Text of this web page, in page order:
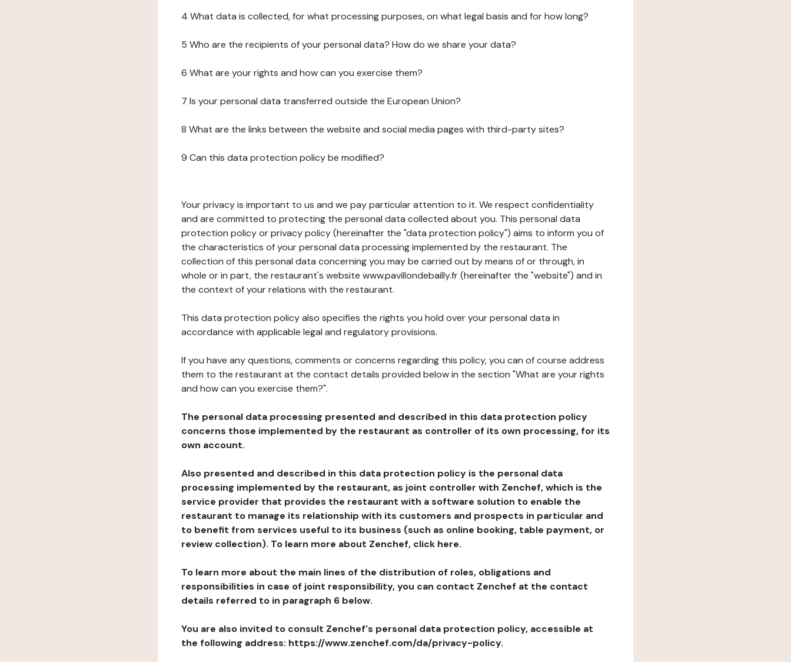
4 What data is collected, for what processing purposes, on what legal basis and for how long?
5 Who are the recipients of your personal data? How do we share your data?
6 What are your rights and how can you exercise them?
7 Is your personal data transferred outside the European Union?
8 What are the links between the website and social media pages with third-party sites?
9 Can this data protection policy be modified?
Your privacy is important to us and we pay particular attention to it. We respect confidentiality
and are committed to protecting the personal data collected about you. This personal data
protection policy or privacy policy (hereinafter the "data protection policy") aims to inform you of
the characteristics of your personal data processing implemented by the restaurant. The
collection of this personal data concerning you may be carried out by means of or through, in
whole or in part, the restaurant's website www.pavillondebailly.fr (hereinafter the "website") and in
the context of your relations with the restaurant.
This data protection policy also specifies the rights you hold over your personal data in
accordance with applicable legal and regulatory provisions.
If you have any questions, comments or concerns regarding this policy, you can of course address
them to the restaurant at the contact details provided below in the section "What are your rights
and how can you exercise them?".
The personal data processing presented and described in this data protection policy
concerns those implemented by the restaurant as controller of its own processing, for its
own account.
Also presented and described in this data protection policy is the personal data
processing implemented by the restaurant, as joint controller with Zenchef, which is the
service provider that provides the restaurant with a software solution to enable the
restaurant to manage its relationship with its customers and prospects in particular and
to benefit from services useful to its business (such as online booking, table payment, or
review collection). To learn more about Zenchef, click here.
To learn more about the main lines of the distribution of roles, obligations and
responsibilities in case of joint responsibility, you can contact Zenchef at the contact
details referred to in paragraph 6 below.
You are also invited to consult Zenchef's personal data protection policy, accessible at
the following address: https://www.zenchef.com/da/privacy-policy.